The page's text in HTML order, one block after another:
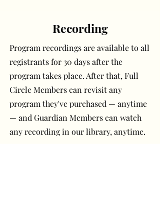
Recording
Program recordings are available to all
registrants for 30 days after the
program takes place. After that, Full
Circle Members can revisit any
program they've purchased — anytime
— and Guardian Members can watch
any recording in our library, anytime.